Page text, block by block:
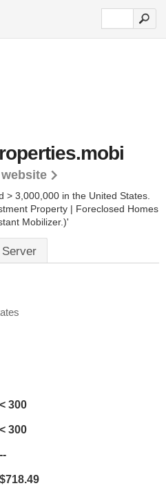
> 3,000,000 in the United States.
Property | Foreclosed Homes
Mobilizer.)'
Server
< 300
< 300
--
$718.49